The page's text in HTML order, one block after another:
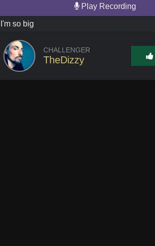
Play Recording
I'm so big
CHALLENGER
TheDizzy